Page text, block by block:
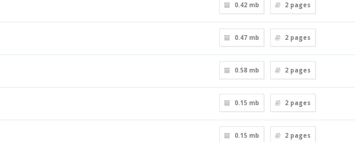
0.42 mb 2 pages
0.47 mb 2 pages
0.58 mb 2 pages
0.15 mb 2 pages
0.15 mb 2 pages